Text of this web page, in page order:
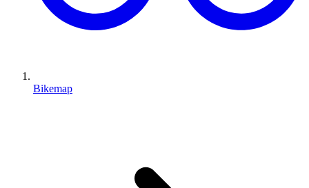
Bikemap